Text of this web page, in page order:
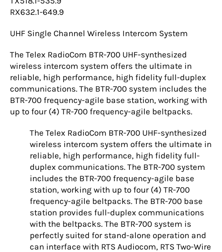
RX632.1-649.9
UHF Single Channel Wireless Intercom System
The Telex RadioCom BTR-700 UHF-synthesized
wireless intercom system offers the ultimate in
reliable, high performance, high fidelity full-duplex
communications. The BTR-700 system includes the
BTR-700 frequency-agile base station, working with
up to four (4) TR-700 frequency-agile beltpacks.
The Telex RadioCom BTR-700 UHF-synthesized
wireless intercom system offers the ultimate in
reliable, high performance, high fidelity full-
duplex communications. The BTR-700 system
includes the BTR-700 frequency-agile base
station, working with up to four (4) TR-700
frequency-agile beltpacks. The BTR-700 base
station provides full-duplex communications
with the beltpacks. The BTR-700 system is
perfectly suited for stand-alone operation and
can interface with RTS Audiocom, RTS Two-Wire